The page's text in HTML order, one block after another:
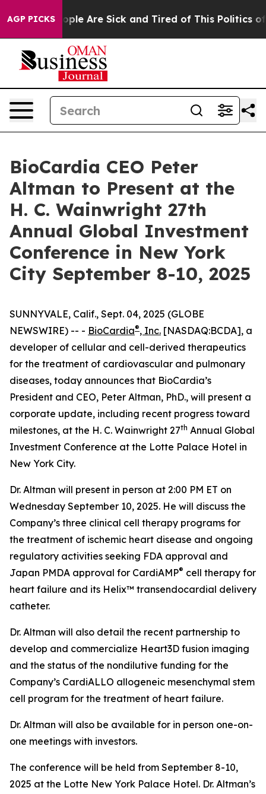
AGP PICKS“People Are Sick and Tired of This Politics of
BioCardia CEO Peter
Altman to Present at the
H. C. Wainwright 27th
Annual Global Investment
Conference in New York
City September 8-10, 2025
SUNNYVALE, Calif., Sept. 04, 2025 (GLOBE
NEWSWIRE) -- - BioCardia®, Inc. [NASDAQ:BCDA], a
developer of cellular and cell-derived therapeutics
for the treatment of cardiovascular and pulmonary
diseases, today announces that BioCardia’s
President and CEO, Peter Altman, PhD., will present a
corporate update, including recent progress toward
milestones, at the H. C. Wainwright 27th Annual Global
Investment Conference at the Lotte Palace Hotel in
New York City.
Dr. Altman will present in person at 2:00 PM ET on
Wednesday September 10, 2025. He will discuss the
Company’s three clinical cell therapy programs for
the treatment of ischemic heart disease and ongoing
regulatory activities seeking FDA approval and
Japan PMDA approval for CardiAMP® cell therapy for
heart failure and its Helix™ transendocardial delivery
catheter.
Dr. Altman will also detail the recent partnership to
develop and commercialize Heart3D fusion imaging
and the status of the nondilutive funding for the
Company’s CardiALLO allogeneic mesenchymal stem
cell program for the treatment of heart failure.
Dr. Altman will also be available for in person one-on-
one meetings with investors.
The conference will be held from September 8-10,
2025 at the Lotte New York Palace Hotel. Dr. Altman’s